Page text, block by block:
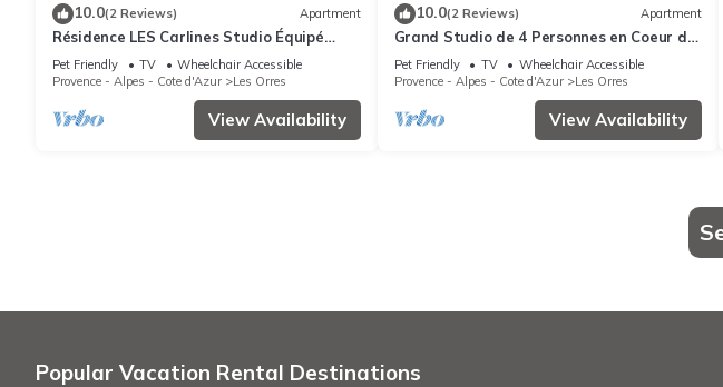
10.0(2 Reviews) Apartment
Résidence LES Carlines Studio Équipé
Pour 4 Personnes
Pet Friendly TV
Wheelchair Accessible
Provence - Alpes - Cote d'Azur
Les Orres
View Availability
10.0(2 Reviews) Apartment
Grand Studio de 4 Personnes en Coeur de
Station vue Pistes
Pet Friendly TV
Wheelchair Accessible
Provence - Alpes - Cote d'Azur
Les Orres
View Availability
Popular Vacation Rental Destinations